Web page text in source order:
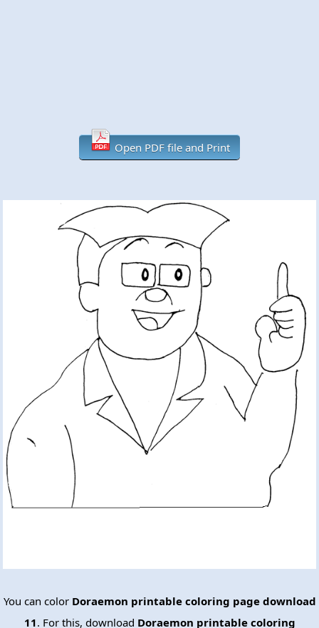
Open PDF file and Print
You can color Doraemon printable coloring page download
11. For this, download Doraemon printable coloring